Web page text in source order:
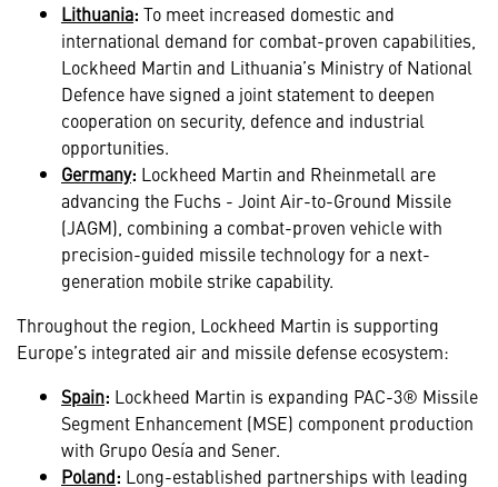
Lithuania: To meet increased domestic and
international demand for combat-proven capabilities,
Lockheed Martin and Lithuania’s Ministry of National
Defence have signed a joint statement to deepen
cooperation on security, defence and industrial
opportunities.
Germany: Lockheed Martin and Rheinmetall are
advancing the Fuchs - Joint Air-to-Ground Missile
(JAGM), combining a combat-proven vehicle with
precision-guided missile technology for a next-
generation mobile strike capability.
Throughout the region, Lockheed Martin is supporting
Europe’s integrated air and missile defense ecosystem:
Spain: Lockheed Martin is expanding PAC-3® Missile
Segment Enhancement (MSE) component production
with Grupo Oesía and Sener.
Poland: Long-established partnerships with leading